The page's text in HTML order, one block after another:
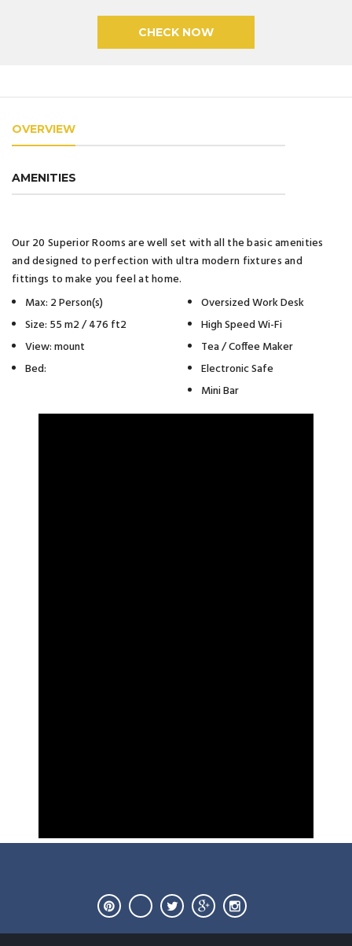
OVERVIEW
AMENITIES
Our 20 Superior Rooms are well set with all the basic amenities
and designed to perfection with ultra modern fixtures and
fittings to make you feel at home.
Max: 2 Person(s)
Size: 55 m2 / 476 ft2
View: mount
Bed:
Oversized Work Desk
High Speed Wi-Fi
Tea / Coffee Maker
Electronic Safe
Mini Bar